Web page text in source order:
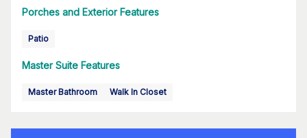
Porches and Exterior Features
Patio
Master Suite Features
Master Bathroom Walk In Closet